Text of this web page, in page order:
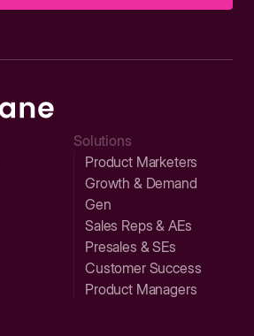
Solutions
Product Marketers
Growth & Demand
Gen
Sales Reps & AEs
Presales & SEs
Customer Success
Product Managers